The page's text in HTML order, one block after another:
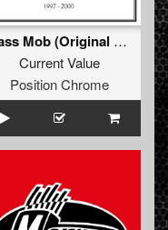
Bass Mob (Original Mix)
Current Value
Position Chrome